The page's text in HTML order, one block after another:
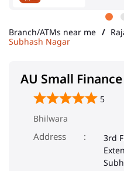
Branch/ATMs near me
Subhash Nagar
AU Small
5
Bhilwara
Address
3rd